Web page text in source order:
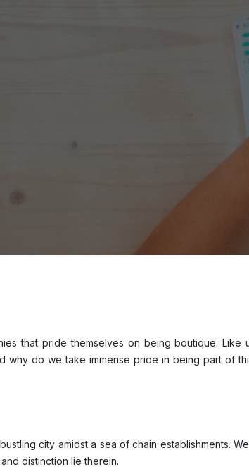
that pride themselves on being boutique. Like
why do we take immense pride in being part of
city amidst a sea of chain establishments.
distinction lie therein.